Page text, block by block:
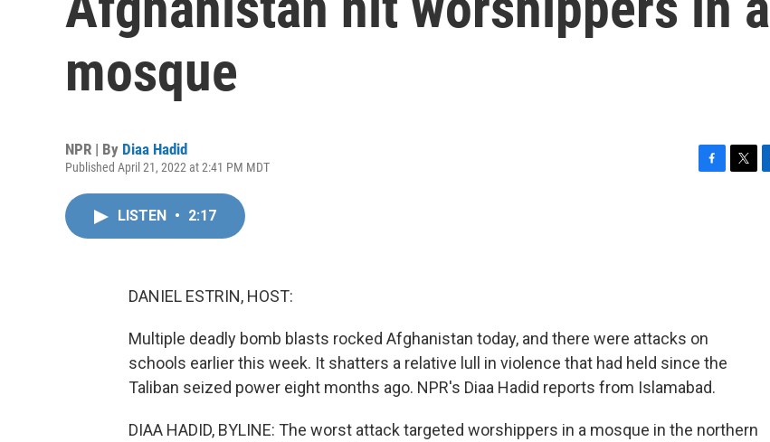
mosque
NPR | By Diaa Hadid
Published April 21, 2022 at 2:41 PM MDT
LISTEN • 2:17
DANIEL ESTRIN, HOST:
Multiple deadly bomb blasts rocked Afghanistan today, and there were attacks on
schools earlier this week. It shatters a relative lull in violence that had held since the
Taliban seized power eight months ago. NPR's Diaa Hadid reports from Islamabad.
DIAA HADID, BYLINE: The worst attack targeted worshippers in a mosque in the northern